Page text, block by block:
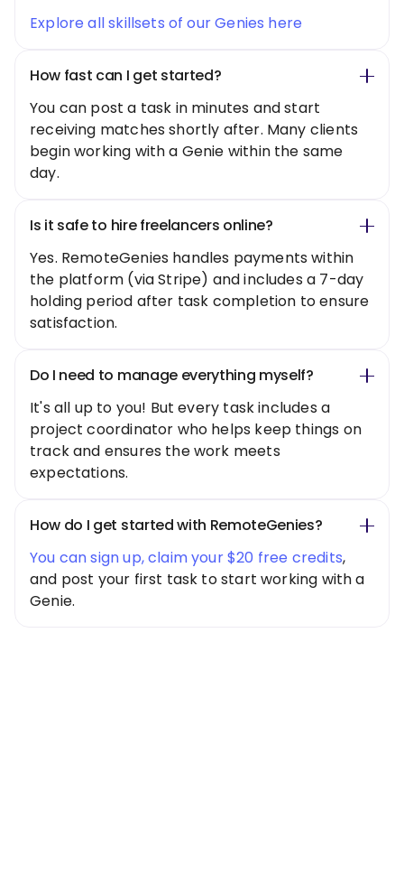
Explore all skillsets of our Genies here
How fast can I get started?
You can post a task in minutes and start
receiving matches shortly after. Many clients
begin working with a Genie within the same
day.
Is it safe to hire freelancers online?
Yes. RemoteGenies handles payments within
the platform (via Stripe) and includes a 7-day
holding period after task completion to ensure
satisfaction.
Do I need to manage everything myself?
It's all up to you! But every task includes a
project coordinator who helps keep things on
track and ensures the work meets
expectations.
How do I get started with RemoteGenies?
You can sign up, claim your $20 free credits,
and post your first task to start working with a
Genie.